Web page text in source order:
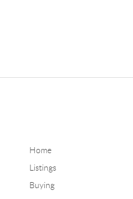
Home
Listings
Buying